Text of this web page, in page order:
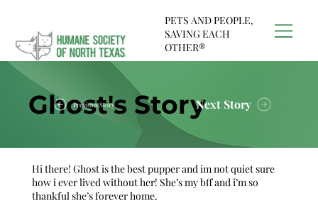
PETS AND PEOPLE,
SAVING EACH
OTHER®
Ghost's StoryNext Story
Previous Story
Hi there! Ghost is the best pupper and im not quiet sure
how i ever lived without her! She’s my bff and i’m so
thankful she’s forever home.